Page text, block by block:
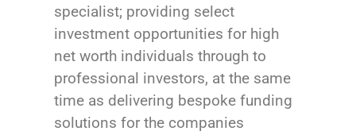
specialist; providing select
investment opportunities for high
net worth individuals through to
professional investors, at the same
time as delivering bespoke funding
solutions for the companies